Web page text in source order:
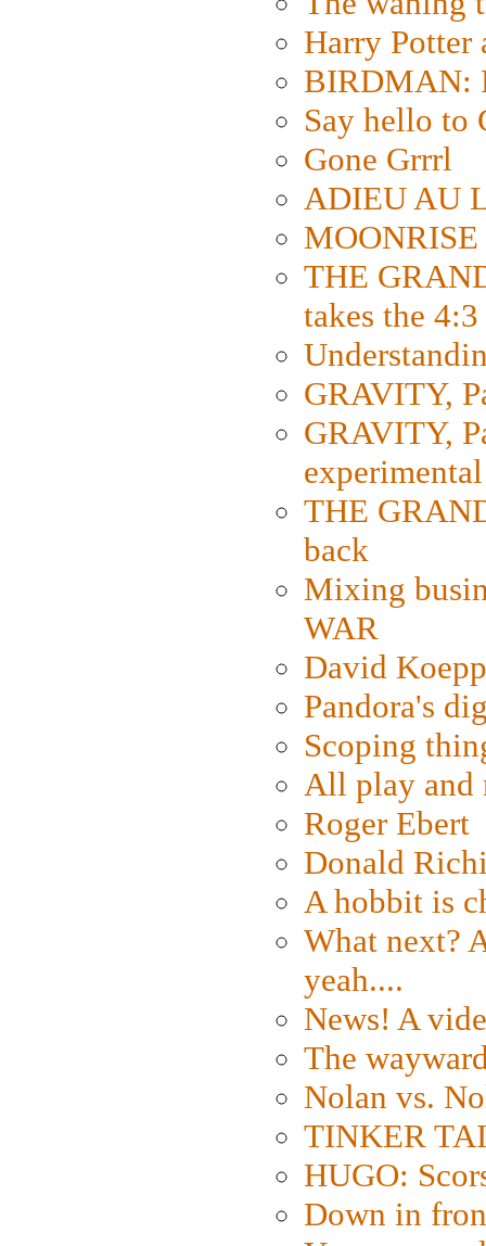
Harry Potter
BIRDMAN:
Say hello to
Gone Grrrl
ADIEU AU
THE
takes the
GRAVITY,
GRAVITY,
THE
back
Mixing
WAR
David
Pandora's
Scoping
All play and
Roger Ebert
Donald
A hobbit is
What next?
yeah....
News! A
The
Nolan vs.
TINKER
HUGO:
Down in